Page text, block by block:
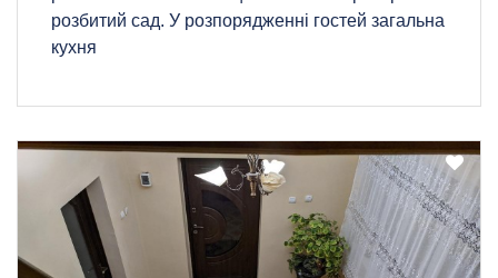
розбитий сад. У розпорядженні гостей загальна
кухня